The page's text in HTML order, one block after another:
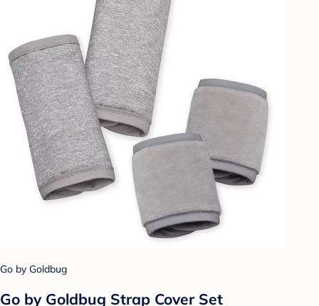
Go by Goldbug
Go by Goldbug Strap Cover Set